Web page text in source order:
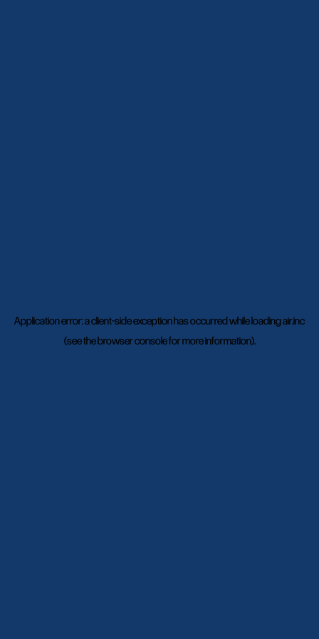
Application error: aclient-side exception has occurred while loadingair.inc
(see thebrowser consolefor more information).